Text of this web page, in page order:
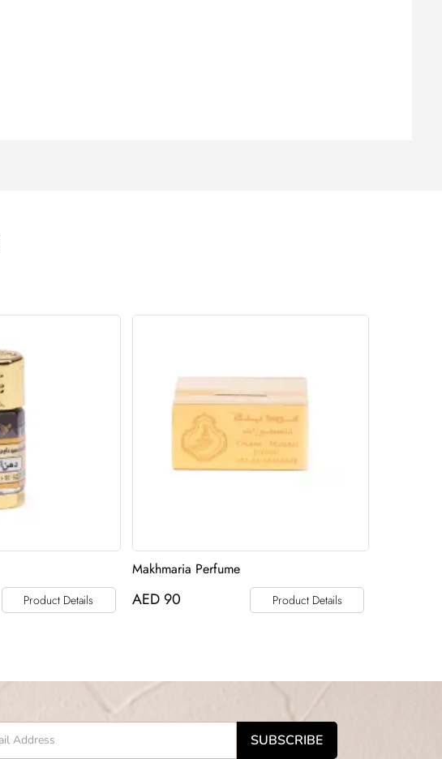
Product Details
Makhmaria Perfume
AED 90 Product Details